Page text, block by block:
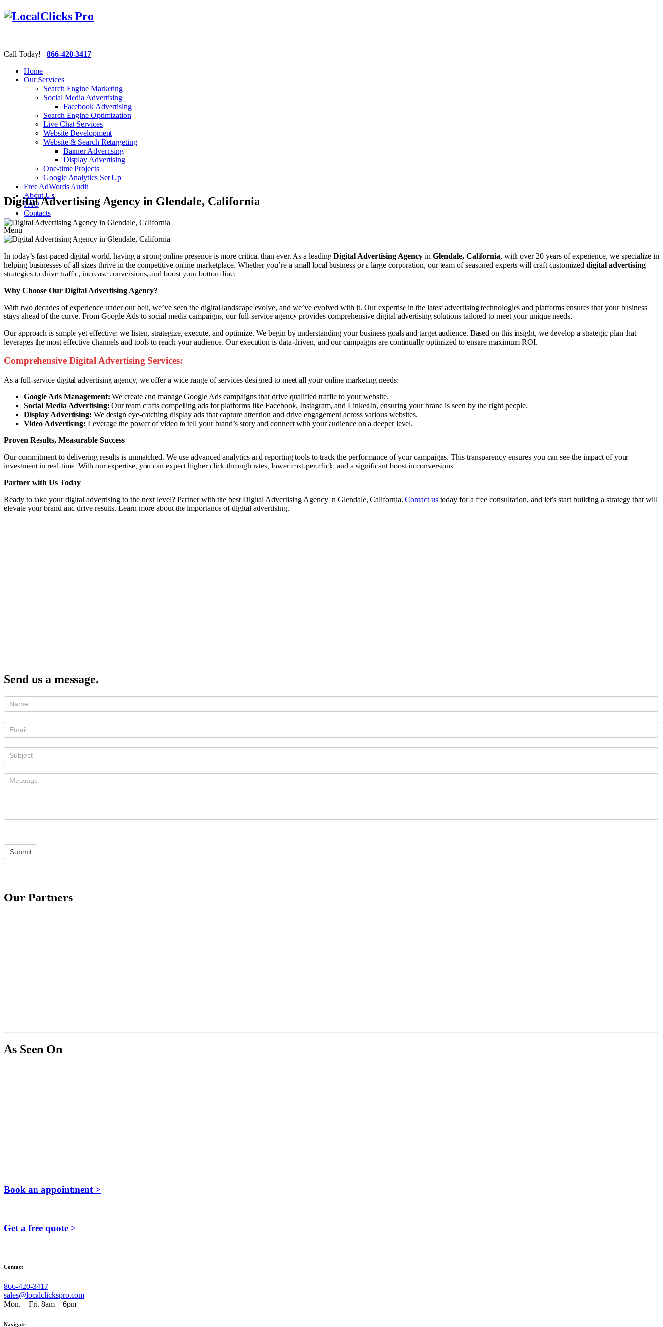
Call Today! 866-420-3417
Home
Our Services
Search Engine Marketing
Social Media Advertising
Facebook Advertising
Search Engine Optimization
Live Chat Services
Website Development
Website & Search Retargeting
Banner Advertising
Display Advertising
One-time Projects
Google Analytics Set Up
Free AdWords Audit
About Us
FAQ
Contacts
Menu
Digital Advertising Agency in Glendale, California
In today’s fast-paced digital world, having a strong online presence is more critical than ever. As a leading Digital Advertising Agency in Glendale, California, with over 20 years of experience, we specialize in
helping businesses of all sizes thrive in the competitive online marketplace. Whether you’re a small local business or a large corporation, our team of seasoned experts will craft customized digital advertising
strategies to drive traffic, increase conversions, and boost your bottom line.
Why Choose Our Digital Advertising Agency?
With two decades of experience under our belt, we’ve seen the digital landscape evolve, and we’ve evolved with it. Our expertise in the latest advertising technologies and platforms ensures that your business
stays ahead of the curve. From Google Ads to social media campaigns, our full-service agency provides comprehensive digital advertising solutions tailored to meet your unique needs.
Our approach is simple yet effective: we listen, strategize, execute, and optimize. We begin by understanding your business goals and target audience. Based on this insight, we develop a strategic plan that
leverages the most effective channels and tools to reach your audience. Our execution is data-driven, and our campaigns are continually optimized to ensure maximum ROI.
Comprehensive Digital Advertising Services:
As a full-service digital advertising agency, we offer a wide range of services designed to meet all your online marketing needs:
Google Ads Management: We create and manage Google Ads campaigns that drive qualified traffic to your website.
Social Media Advertising: Our team crafts compelling ads for platforms like Facebook, Instagram, and LinkedIn, ensuring your brand is seen by the right people.
Display Advertising: We design eye-catching display ads that capture attention and drive engagement across various websites.
Video Advertising: Leverage the power of video to tell your brand’s story and connect with your audience on a deeper level.
Proven Results, Measurable Success
Our commitment to delivering results is unmatched. We use advanced analytics and reporting tools to track the performance of your campaigns. This transparency ensures you can see the impact of your
investment in real-time. With our expertise, you can expect higher click-through rates, lower cost-per-click, and a significant boost in conversions.
Partner with Us Today
Ready to take your digital advertising to the next level? Partner with the best Digital Advertising Agency in Glendale, California. Contact us today for a free consultation, and let’s start building a strategy that will
elevate your brand and drive results. Learn more about the importance of digital advertising.
Send us a message.
Submit
Our Partners
As Seen On
Book an appointment >
Get a free quote >
Contact
866-420-3417
sales@localclickspro.com
Mon. – Fri. 8am – 6pm
Navigate